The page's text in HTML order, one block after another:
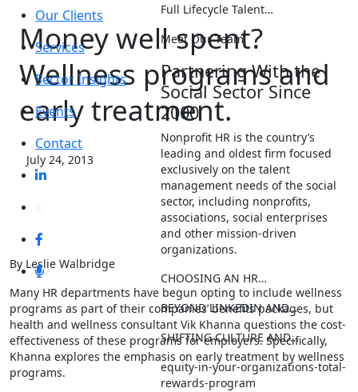
Our Clients
Services
Sector Insights
Events
Contact
Full Lifecycle Talent…
Meet Our Team
Partnering With the
Social Sector Since
2000
Nonprofit HR is the country’s
leading and oldest firm focused
exclusively on the talent
management needs of the social
sector, including nonprofits,
associations, social enterprises
and other mission-driven
organizations.
CHOOSING AN HR…
BEYOND LINKEDIN AND…
SHIFTING CULTURE AND…
equity-in-your-organizations-total-
rewards-program
Money well spent?
Wellness programs and
early treatment.
July 24, 2013
By Leslie Walbridge
Many HR departments have begun opting to include wellness
programs as part of their companies’ benefits packages, but
health and wellness consultant Vik Khanna questions the cost-
effectiveness of these programs for employers. Specifically,
Khanna explores the emphasis on early treatment by wellness
programs.